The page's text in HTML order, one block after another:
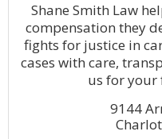
Shane Smith Law
compensation they
fights for justice in
cases with care,
us for your
9144